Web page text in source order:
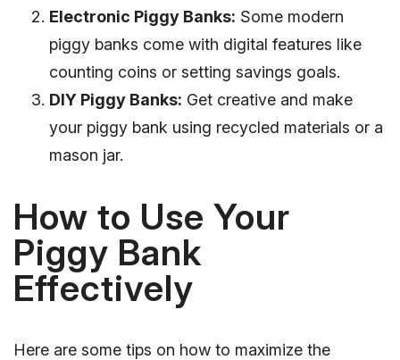
Electronic Piggy Banks: Some modern
piggy banks come with digital features like
counting coins or setting savings goals.
DIY Piggy Banks: Get creative and make
your piggy bank using recycled materials or a
mason jar.
How to Use Your
Piggy Bank
Effectively
Here are some tips on how to maximize the